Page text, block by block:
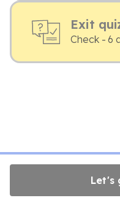
Exit
Check - 6
Let's